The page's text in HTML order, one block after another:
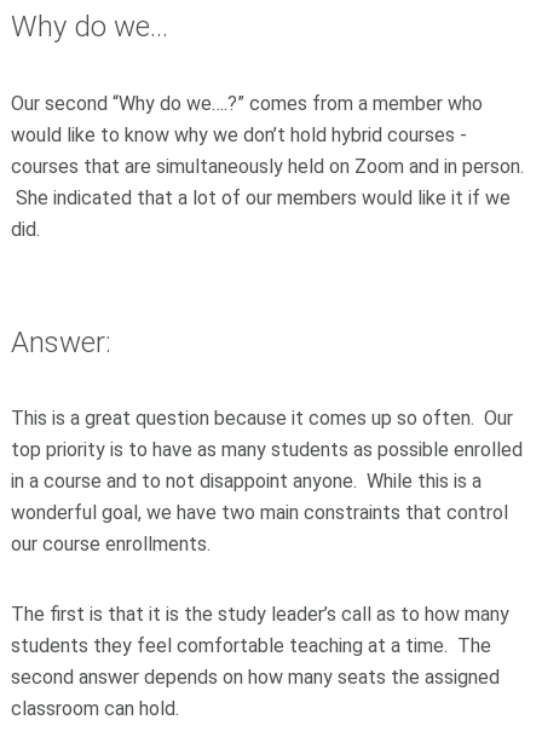
Why do we...
Our second “Why do we….?” comes from a member who
would like to know why we don’t hold hybrid courses -
courses that are simultaneously held on Zoom and in person.
She indicated that a lot of our members would like it if we
did.
Answer:
This is a great question because it comes up so often. Our
top priority is to have as many students as possible enrolled
in a course and to not disappoint anyone. While this is a
wonderful goal, we have two main constraints that control
our course enrollments.
The first is that it is the study leader’s call as to how many
students they feel comfortable teaching at a time. The
second answer depends on how many seats the assigned
classroom can hold.